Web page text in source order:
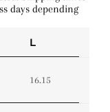
days depending
L
16.15